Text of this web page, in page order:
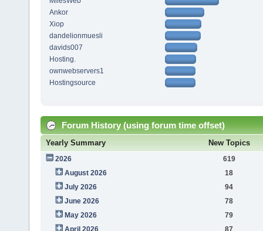
Ankor
Xiop
dandelionmuesli
davids007
Hosting.
ownwebservers1
Hostingsource
Forum History (using forum time offset)
Yearly Summary New Topics
2026
619
August 2026
18
July 2026
94
June 2026
78
May 2026
79
April 2026
87